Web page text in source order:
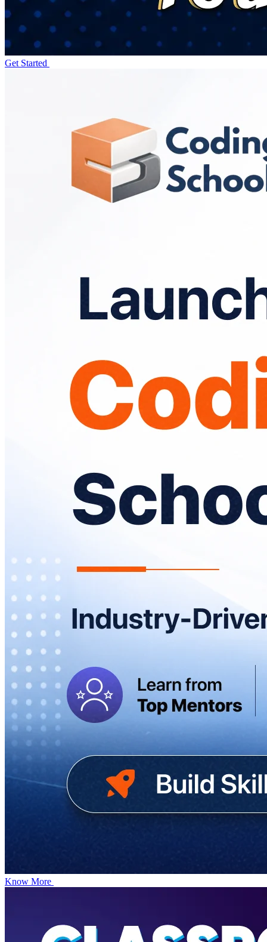
Get Started
Know More